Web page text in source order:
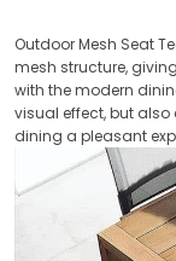
Outdoor Mesh Seat
mesh structure,
with the modern
visual effect, but
dining a pleasant